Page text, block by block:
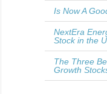
Is Now A
NextEra
Stock in the
The Three
Growth